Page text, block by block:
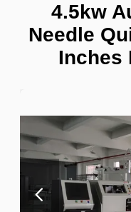
4.5kw
Needle
Inches